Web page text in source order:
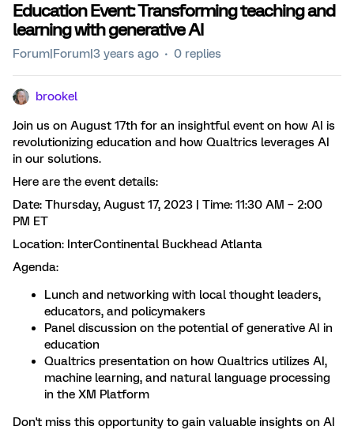
Education Event: Transforming teaching and
learning with generative AI
Forum|Forum|3 years ago 0 replies
brookel
Join us on August 17th for an insightful event on how AI is
revolutionizing education and how Qualtrics leverages AI
in our solutions.
Here are the event details:
Date: Thursday, August 17, 2023 | Time: 11:30 AM – 2:00
PM ET
Location: InterContinental Buckhead Atlanta
Agenda:
Lunch and networking with local thought leaders,
educators, and policymakers
Panel discussion on the potential of generative AI in
education
Qualtrics presentation on how Qualtrics utilizes AI,
machine learning, and natural language processing
in the XM Platform
Don't miss this opportunity to gain valuable insights on AI